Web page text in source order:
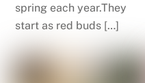
spring each year.They
start as red buds […]